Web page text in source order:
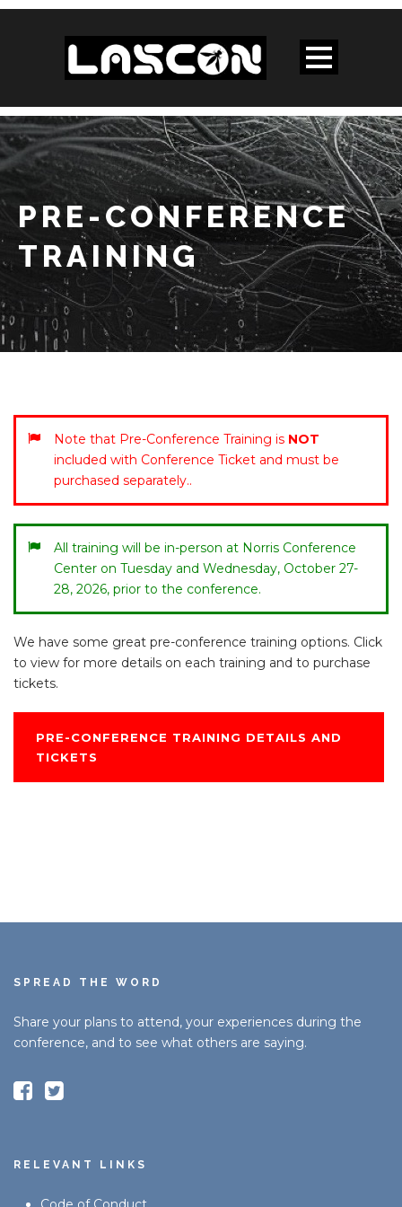
PRE-CONFERENCE
TRAINING
Note that Pre-Conference Training is NOT
included with Conference Ticket and must be
purchased separately..
All training will be in-person at Norris Conference
Center on Tuesday and Wednesday, October 27-
28, 2026, prior to the conference.
We have some great pre-conference training options. Click
to view for more details on each training and to purchase
tickets.
PRE-CONFERENCE TRAINING DETAILS AND
TICKETS
SPREAD THE WORD
Share your plans to attend, your experiences during the
conference, and to see what others are saying.
RELEVANT LINKS